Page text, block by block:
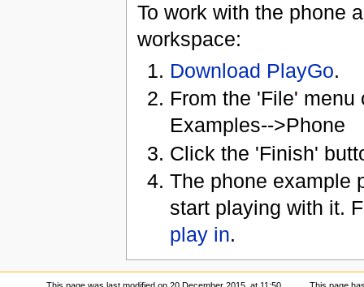
To work with the phone
workspace:
Download PlayGo.
From the 'File'
Examples-->Phone
Click the 'Finish'
The phone example
start playing with it.
play in.